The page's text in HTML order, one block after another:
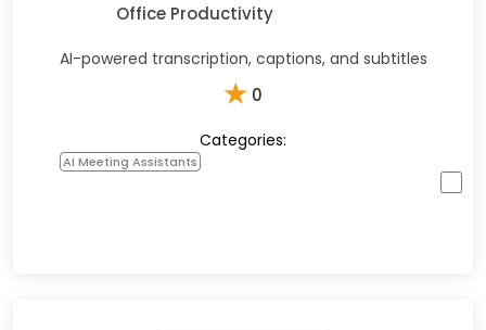
Office Productivity
AI-powered transcription, captions, and subtitles
★ 0
Categories:
AI Meeting Assistants